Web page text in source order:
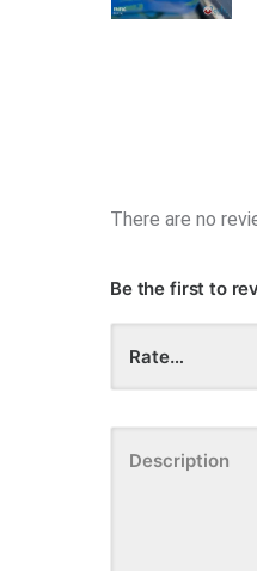
There are no
Be the first to